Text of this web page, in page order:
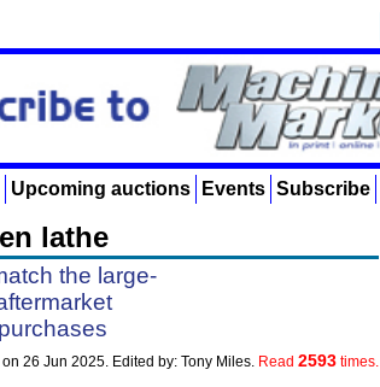
Upcoming auctions Events Subscribe
lathe
the large-
on 26 Jun 2025. Edited by: Tony Miles. Read 2593 times.